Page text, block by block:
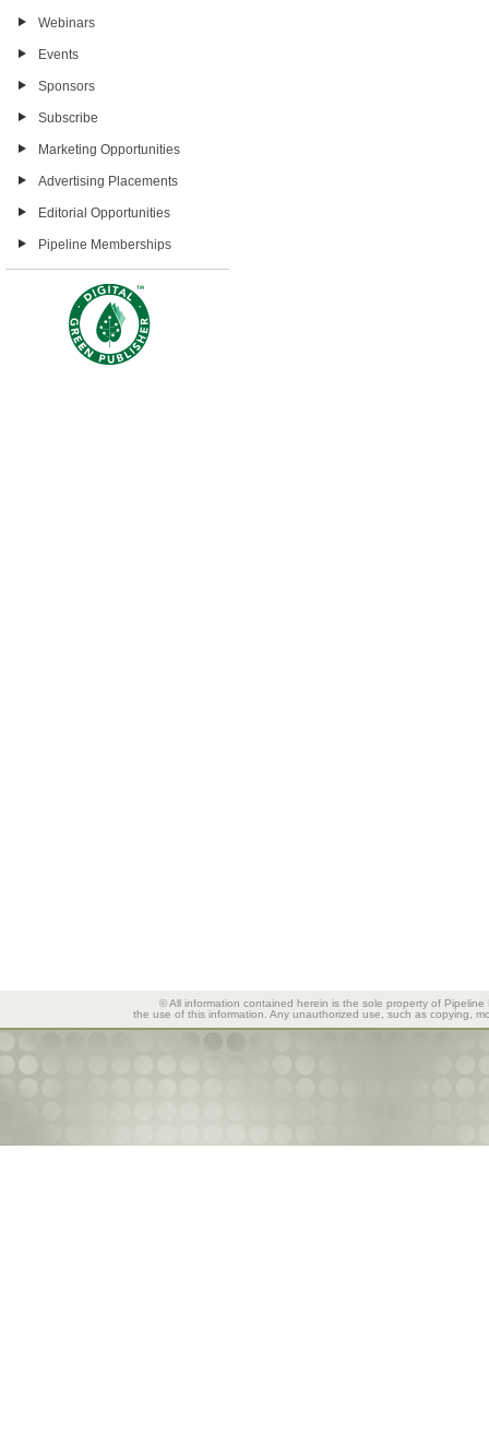
Webinars
Events
Sponsors
Subscribe
Marketing Opportunities
Advertising Placements
Editorial Opportunities
Pipeline Memberships
© All information contained herein is the sole property of
the use of this information. Any unauthorized use, such as copying,